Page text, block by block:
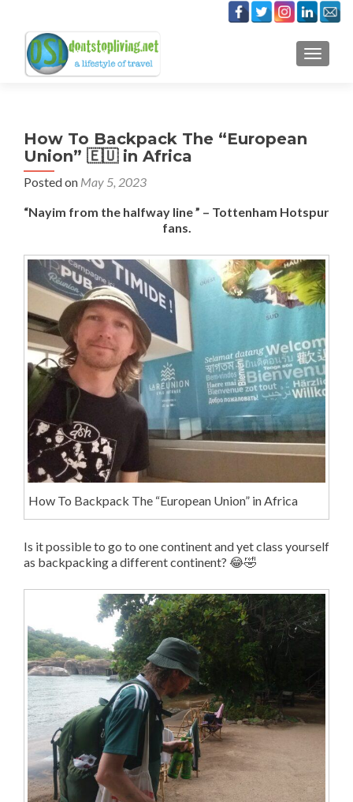
How To Backpack The “European
Union” 🇪🇺 in Africa
Posted on May 5, 2023
“Nayim from the halfway line ” – Tottenham Hotspur
fans.
How To Backpack The “European Union” in Africa
Is it possible to go to one continent and yet class yourself
as backpacking a different continent? 😂🤣